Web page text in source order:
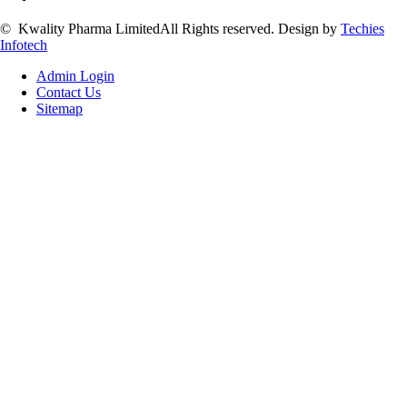
© Kwality Pharma LimitedAll Rights reserved. Design by Techies
Infotech
Admin Login
Contact Us
Sitemap